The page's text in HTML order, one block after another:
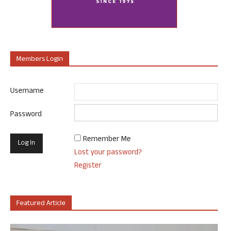
Members Login
Username
Password
Remember Me
Lost your password?
Register
Featured Article